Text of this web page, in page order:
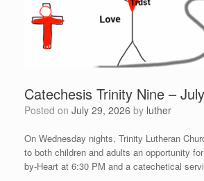
Catechesis Trinity Nine –
Posted on July 29, 2026 by luther
On Wednesday nights, Trinity Lutheran
to both children and adults an opportunity
by-Heart at 6:30 PM and a catechetical